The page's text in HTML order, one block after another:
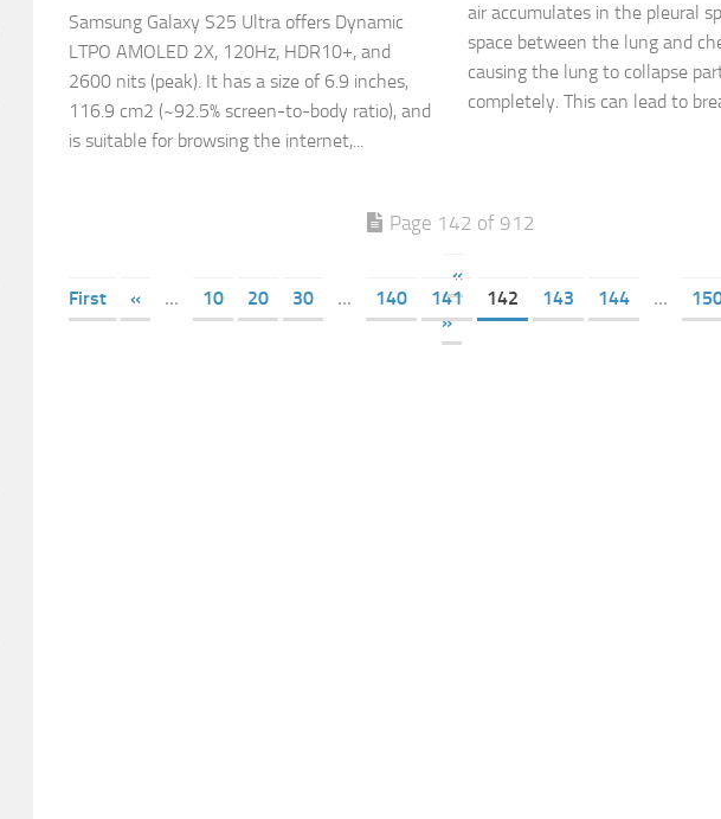
Samsung Galaxy S25 Ultra offers Dynamic
LTPO AMOLED 2X, 120Hz, HDR10+, and
2600 nits (peak). It has a size of 6.9 inches,
116.9 cm2 (~92.5% screen-to-body ratio), and
is suitable for browsing the internet,...
air accumulates in the pleural
space between the lung and
causing the lung to collapse
completely. This can lead to
Page 142 of 912
«
First
« ... 10 20 30 ... 140 141 142 143 144 ...
»